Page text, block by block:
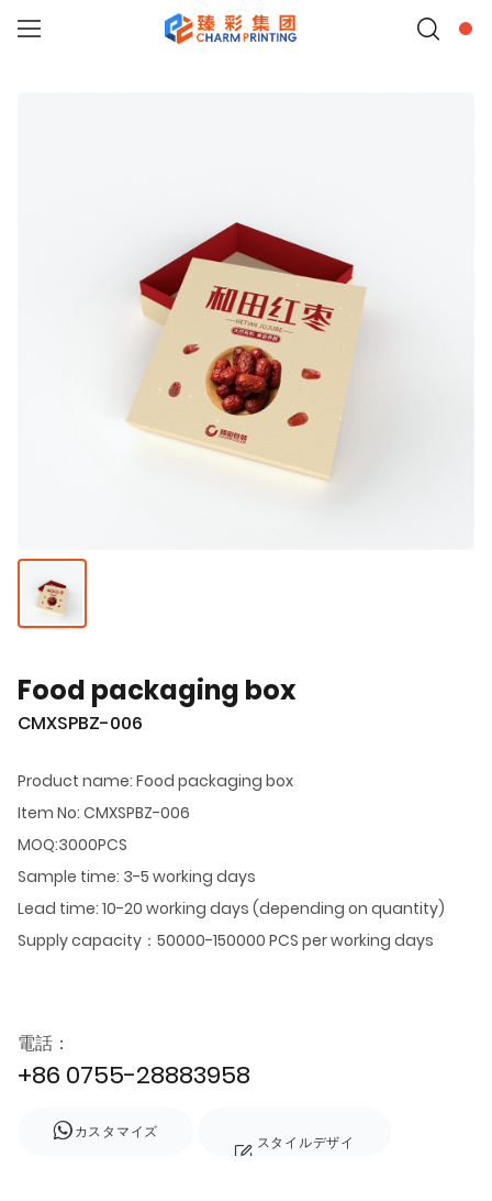
Food packaging box
CMXSPBZ-006
Product name: Food packaging box
Item No: CMXSPBZ-006
MOQ:3000PCS
Sample time: 3-5 working days
Lead time: 10-20 working days (depending on quantity)
Supply capacity：50000-150000 PCS per working days
電話：
+86 0755-28883958
カスタマイズ
スタイルデザイ